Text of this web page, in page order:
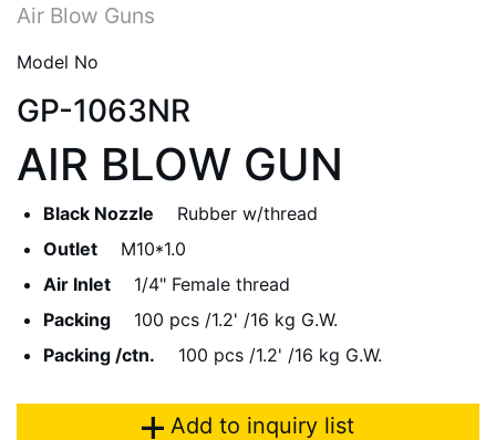
Air Blow Guns
Model No
GP-1063NR
AIR BLOW GUN
Black Nozzle
Rubber w/thread
Outlet
M10*1.0
Air Inlet
1/4" Female thread
Packing
100 pcs /1.2' /16 kg G.W.
Packing /ctn.
100 pcs /1.2' /16 kg G.W.
Add to inquiry list